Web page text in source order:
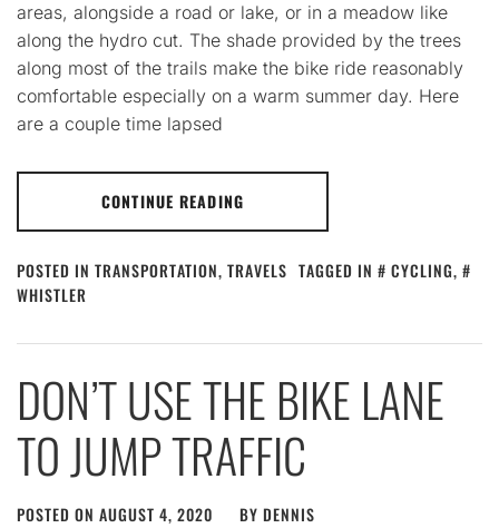
areas, alongside a road or lake, or in a meadow like
along the hydro cut. The shade provided by the trees
along most of the trails make the bike ride reasonably
comfortable especially on a warm summer day. Here
are a couple time lapsed
CONTINUE READING
POSTED IN TRANSPORTATION, TRAVELS TAGGED IN CYCLING,
WHISTLER
DON’T USE THE BIKE LANE
TO JUMP TRAFFIC
POSTED ON AUGUST 4, 2020 BY DENNIS